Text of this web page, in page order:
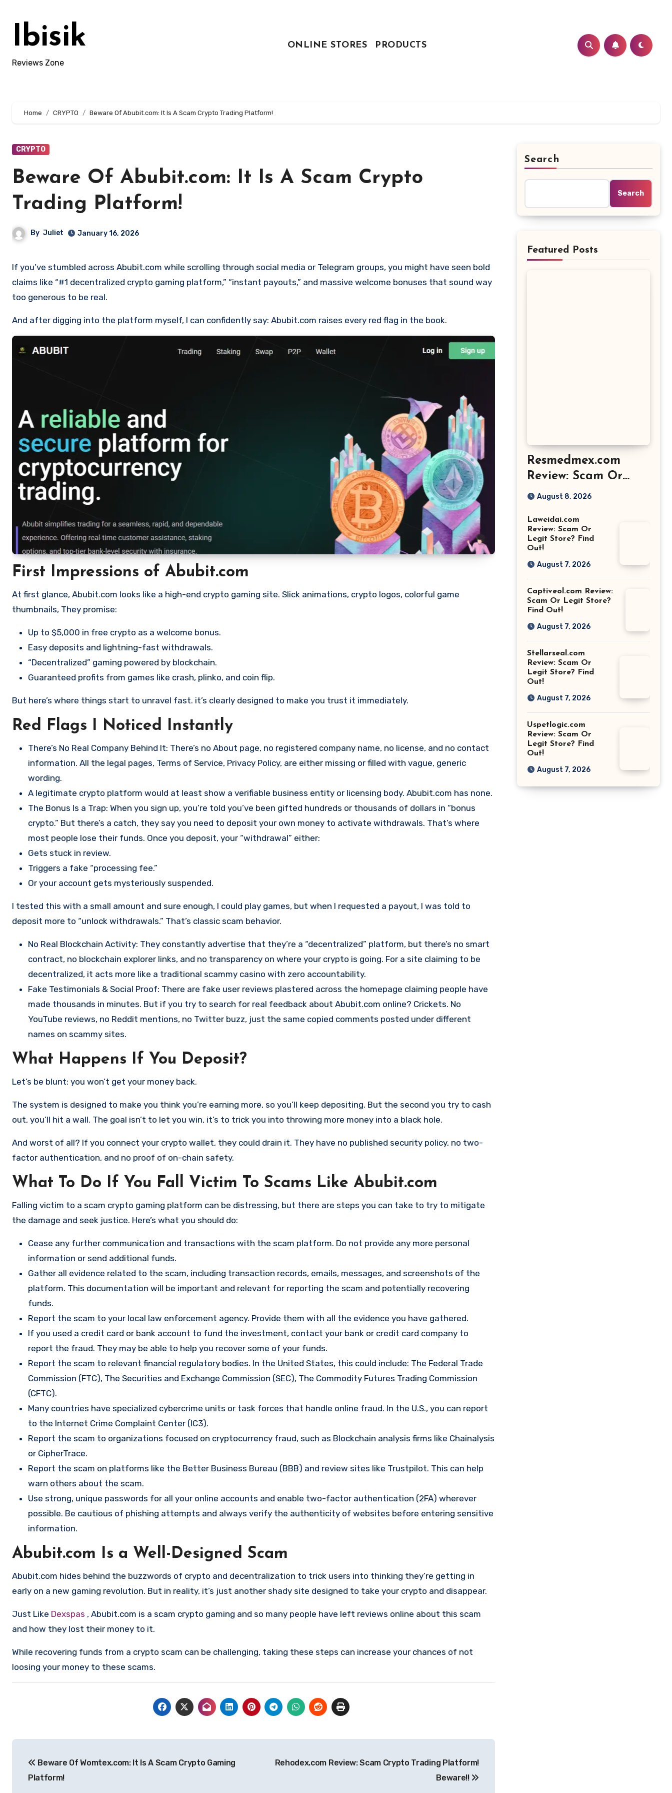
contentIbisik
Reviews Zone
ONLINE STORES PRODUCTS
Home CRYPTO Beware Of Abubit.com: It Is A Scam Crypto Trading Platform!
CRYPTO
Beware Of Abubit.com: It Is A Scam Crypto
Trading Platform!
By Juliet January 16, 2026
If you’ve stumbled across Abubit.com while scrolling through social media or Telegram groups, you might have seen bold
claims like “#1 decentralized crypto gaming platform,” “instant payouts,” and massive welcome bonuses that sound way
too generous to be real.
And after digging into the platform myself, I can confidently say: Abubit.com raises every red flag in the book.
First Impressions of Abubit.com
At first glance, Abubit.com looks like a high-end crypto gaming site. Slick animations, crypto logos, colorful game
thumbnails, They promise:
Up to $5,000 in free crypto as a welcome bonus.
Easy deposits and lightning-fast withdrawals.
“Decentralized” gaming powered by blockchain.
Guaranteed profits from games like crash, plinko, and coin flip.
But here’s where things start to unravel fast. it’s clearly designed to make you trust it immediately.
Red Flags I Noticed Instantly
There’s No Real Company Behind It: There’s no About page, no registered company name, no license, and no contact
information. All the legal pages, Terms of Service, Privacy Policy, are either missing or filled with vague, generic
wording.
A legitimate crypto platform would at least show a verifiable business entity or licensing body. Abubit.com has none.
The Bonus Is a Trap: When you sign up, you’re told you’ve been gifted hundreds or thousands of dollars in “bonus
crypto.” But there’s a catch, they say you need to deposit your own money to activate withdrawals. That’s where
most people lose their funds. Once you deposit, your “withdrawal” either:
Gets stuck in review.
Triggers a fake “processing fee.”
Or your account gets mysteriously suspended.
I tested this with a small amount and sure enough, I could play games, but when I requested a payout, I was told to
deposit more to “unlock withdrawals.” That’s classic scam behavior.
No Real Blockchain Activity: They constantly advertise that they’re a “decentralized” platform, but there’s no smart
contract, no blockchain explorer links, and no transparency on where your crypto is going. For a site claiming to be
decentralized, it acts more like a traditional scammy casino with zero accountability.
Fake Testimonials & Social Proof: There are fake user reviews plastered across the homepage claiming people have
made thousands in minutes. But if you try to search for real feedback about Abubit.com online? Crickets. No
YouTube reviews, no Reddit mentions, no Twitter buzz, just the same copied comments posted under different
names on scammy sites.
What Happens If You Deposit?
Let’s be blunt: you won’t get your money back.
The system is designed to make you think you’re earning more, so you’ll keep depositing. But the second you try to cash
out, you’ll hit a wall. The goal isn’t to let you win, it’s to trick you into throwing more money into a black hole.
And worst of all? If you connect your crypto wallet, they could drain it. They have no published security policy, no two-
factor authentication, and no proof of on-chain safety.
What To Do If You Fall Victim To Scams Like Abubit.com
Falling victim to a scam crypto gaming platform can be distressing, but there are steps you can take to try to mitigate
the damage and seek justice. Here’s what you should do:
Cease any further communication and transactions with the scam platform. Do not provide any more personal
information or send additional funds.
Gather all evidence related to the scam, including transaction records, emails, messages, and screenshots of the
platform. This documentation will be important and relevant for reporting the scam and potentially recovering
funds.
Report the scam to your local law enforcement agency. Provide them with all the evidence you have gathered.
If you used a credit card or bank account to fund the investment, contact your bank or credit card company to
report the fraud. They may be able to help you recover some of your funds.
Report the scam to relevant financial regulatory bodies. In the United States, this could include: The Federal Trade
Commission (FTC), The Securities and Exchange Commission (SEC), The Commodity Futures Trading Commission
(CFTC).
Many countries have specialized cybercrime units or task forces that handle online fraud. In the U.S., you can report
to the Internet Crime Complaint Center (IC3).
Report the scam to organizations focused on cryptocurrency fraud, such as Blockchain analysis firms like Chainalysis
or CipherTrace.
Report the scam on platforms like the Better Business Bureau (BBB) and review sites like Trustpilot. This can help
warn others about the scam.
Use strong, unique passwords for all your online accounts and enable two-factor authentication (2FA) wherever
possible. Be cautious of phishing attempts and always verify the authenticity of websites before entering sensitive
information.
Abubit.com Is a Well-Designed Scam
Abubit.com hides behind the buzzwords of crypto and decentralization to trick users into thinking they’re getting in
early on a new gaming revolution. But in reality, it’s just another shady site designed to take your crypto and disappear.
Just Like Dexspas , Abubit.com is a scam crypto gaming and so many people have left reviews online about this scam
and how they lost their money to it.
While recovering funds from a crypto scam can be challenging, taking these steps can increase your chances of not
loosing your money to these scams.
navigation
Beware Of Womtex.com: It Is A Scam Crypto Gaming
Platform!
Rehodex.com Review: Scam Crypto Trading Platform!
Beware!!
Search
Search
Featured Posts
Resmedmex.com
Review: Scam Or
Legit Store? Find
August 8, 2026
Laweidai.com
Review: Scam Or
Legit Store? Find
Out!
August 7, 2026
Captiveol.com Review:
Scam Or Legit Store?
Find Out!
August 7, 2026
Stellarseal.com
Review: Scam Or
Legit Store? Find
Out!
August 7, 2026
Uspetlogic.com
Review: Scam Or
Legit Store? Find
Out!
August 7, 2026